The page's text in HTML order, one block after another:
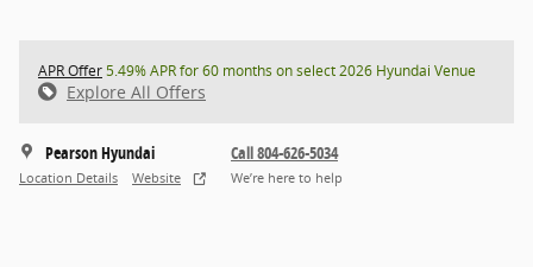
APR Offer5.49% APR for 60 months on select 2026 Hyundai Venue
Explore All Offers
Pearson Hyundai
Location Details Website
Call 804-626-5034
We’re here to help